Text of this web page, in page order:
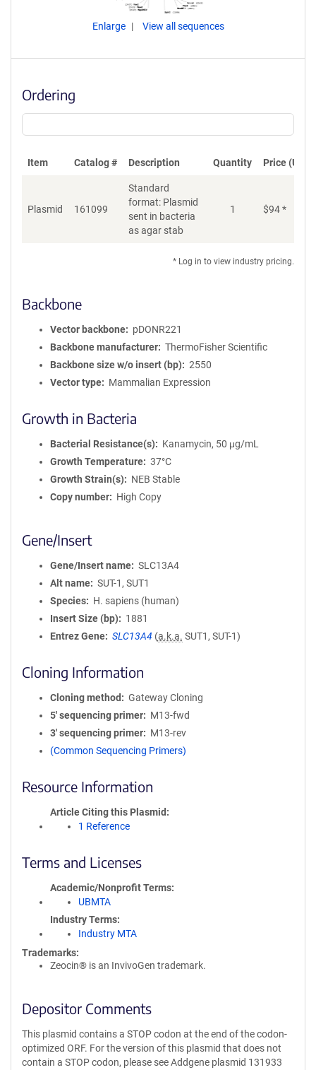
Enlarge View all sequences
Ordering
Item Catalog # Description Quantity Price (USD)
Plasmid 161099
Standard
format: Plasmid
sent in bacteria
as agar stab
1 $94*
* Log in to view industry pricing.
Backbone
Vector backbone
pDONR221
Backbone manufacturer
ThermoFisher Scientific
Backbone size w/o insert (bp)
2550
Vector type
Mammalian Expression
Growth in Bacteria
Bacterial Resistance(s)
Kanamycin, 50 μg/mL
Growth Temperature
37°C
Growth Strain(s)
NEB Stable
Copy number
High Copy
Gene/Insert
Gene/Insert name
SLC13A4
Alt name
SUT-1, SUT1
Species
H. sapiens (human)
Insert Size (bp)
1881
Entrez Gene
SLC13A4 (a.k.a. SUT1, SUT-1)
Cloning Information
Cloning method
Gateway Cloning
5′ sequencing primer
M13-fwd
3′ sequencing primer
M13-rev
(Common Sequencing Primers)
Resource Information
Article Citing this Plasmid
1 Reference
Terms and Licenses
Academic/Nonprofit Terms
UBMTA
Industry Terms
Industry MTA
Trademarks:
Zeocin® is an InvivoGen trademark.
Depositor Comments
This plasmid contains a STOP codon at the end of the codon-
optimized ORF. For the version of this plasmid that does not
contain a STOP codon, please see Addgene plasmid 131933